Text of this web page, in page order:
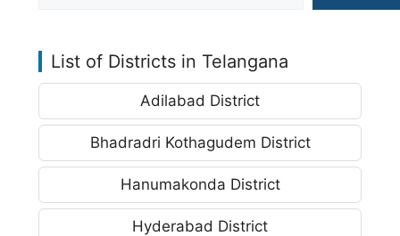
List of Districts in Telangana
Adilabad District
Bhadradri Kothagudem District
Hanumakonda District
Hyderabad District